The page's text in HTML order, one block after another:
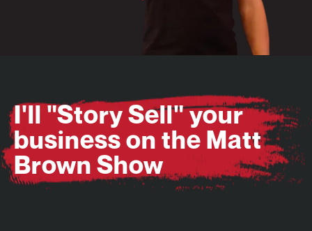
I'll "Story Sell" your
business on the Matt
Brown Show